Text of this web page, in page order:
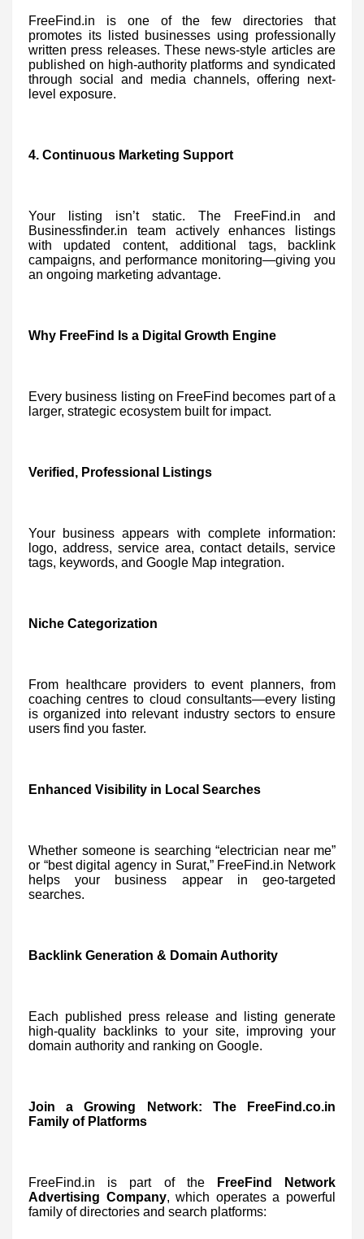
FreeFind.in is one of the few directories that
promotes its listed businesses using professionally
written press releases. These news-style articles are
published on high-authority platforms and syndicated
through social and media channels, offering next-
level exposure.
4. Continuous Marketing Support
Your listing isn’t static. The FreeFind.in and
Businessfinder.in team actively enhances listings
with updated content, additional tags, backlink
campaigns, and performance monitoring—giving you
an ongoing marketing advantage.
Why FreeFind Is a Digital Growth Engine
Every business listing on FreeFind becomes part of a
larger, strategic ecosystem built for impact.
Verified, Professional Listings
Your business appears with complete information:
logo, address, service area, contact details, service
tags, keywords, and Google Map integration.
Niche Categorization
From healthcare providers to event planners, from
coaching centres to cloud consultants—every listing
is organized into relevant industry sectors to ensure
users find you faster.
Enhanced Visibility in Local Searches
Whether someone is searching “electrician near me”
or “best digital agency in Surat,” FreeFind.in Network
helps your business appear in geo-targeted
searches.
Backlink Generation & Domain Authority
Each published press release and listing generate
high-quality backlinks to your site, improving your
domain authority and ranking on Google.
Join a Growing Network: The FreeFind.co.in
Family of Platforms
FreeFind.in is part of the
FreeFind Network
Advertising Company, which operates a powerful
family of directories and search platforms: